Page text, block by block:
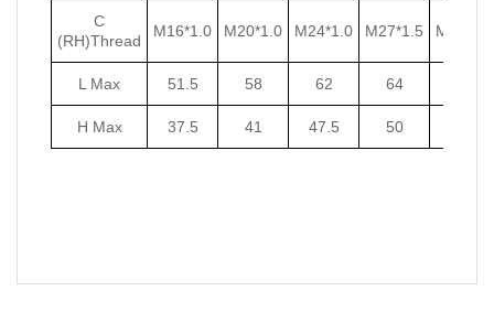
C
(RH)Thread
M16*1.0 M20*1.0 M24*1.0 M27*1.5 M30*1.5
L Max 51.5 58 62 64
H Max 37.5 41 47.5 50